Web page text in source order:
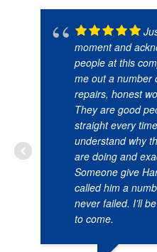
moment and
people at this
me out a number
repairs, honest
They are good
straight every
understand why
are doing and
Someone give
called him a
never failed. I’ll
to come.